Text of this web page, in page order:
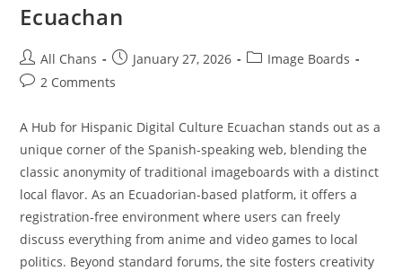
Ecuachan
All Chans January 27, 2026
Image Boards
2 Comments
A Hub for Hispanic Digital Culture Ecuachan stands out as a
unique corner of the Spanish-speaking web, blending the
classic anonymity of traditional imageboards with a distinct
local flavor. As an Ecuadorian-based platform, it offers a
registration-free environment where users can freely
discuss everything from anime and video games to local
politics. Beyond standard forums, the site fosters creativity